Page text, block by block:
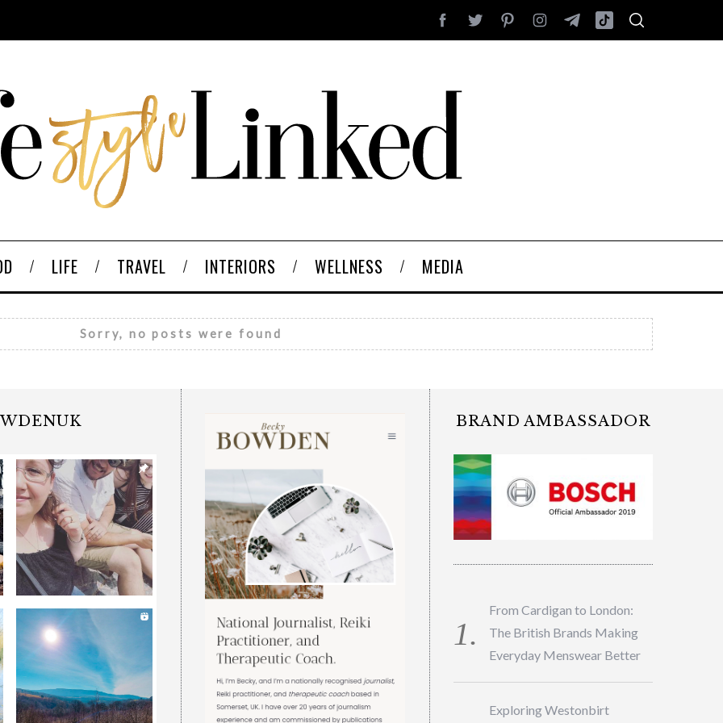
LIFE TRAVEL INTERIORS WELLNESS MEDIA
Sorry, no posts were found
BRAND AMBASSADOR
From Cardigan to London:
The British Brands Making
Everyday Menswear Better
Exploring Westonbirt